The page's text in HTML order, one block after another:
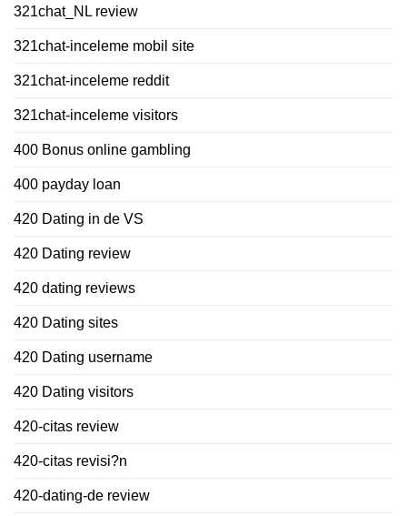
321chat_NL review
321chat-inceleme mobil site
321chat-inceleme reddit
321chat-inceleme visitors
400 Bonus online gambling
400 payday loan
420 Dating in de VS
420 Dating review
420 dating reviews
420 Dating sites
420 Dating username
420 Dating visitors
420-citas review
420-citas revisi?n
420-dating-de review